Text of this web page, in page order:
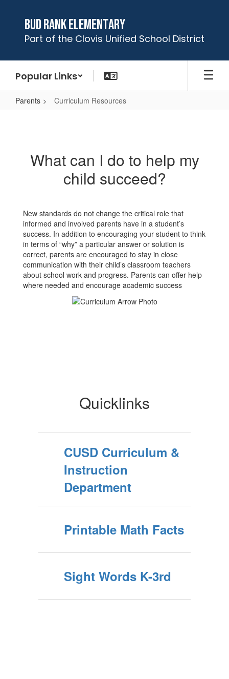
content
Bud Rank Elementary
Part of the Clovis Unified School District
Popular Links
Parents Curriculum Resources
What can I do to help my
child succeed?
New standards do not change the critical role that
informed and involved parents have in a student’s
success. In addition to encouraging your student to think
in terms of “why” a particular answer or solution is
correct, parents are encouraged to stay in close
communication with their child’s classroom teachers
about school work and progress. Parents can offer help
where needed and encourage academic success
Quicklinks
CUSD Curriculum &
Instruction
Department
Printable Math Facts
Sight Words K-3rd